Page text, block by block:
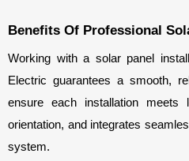
Benefits Of Professional
Working with a solar panel
Electric guarantees a smooth,
ensure each installation meets
orientation, and integrates
system.